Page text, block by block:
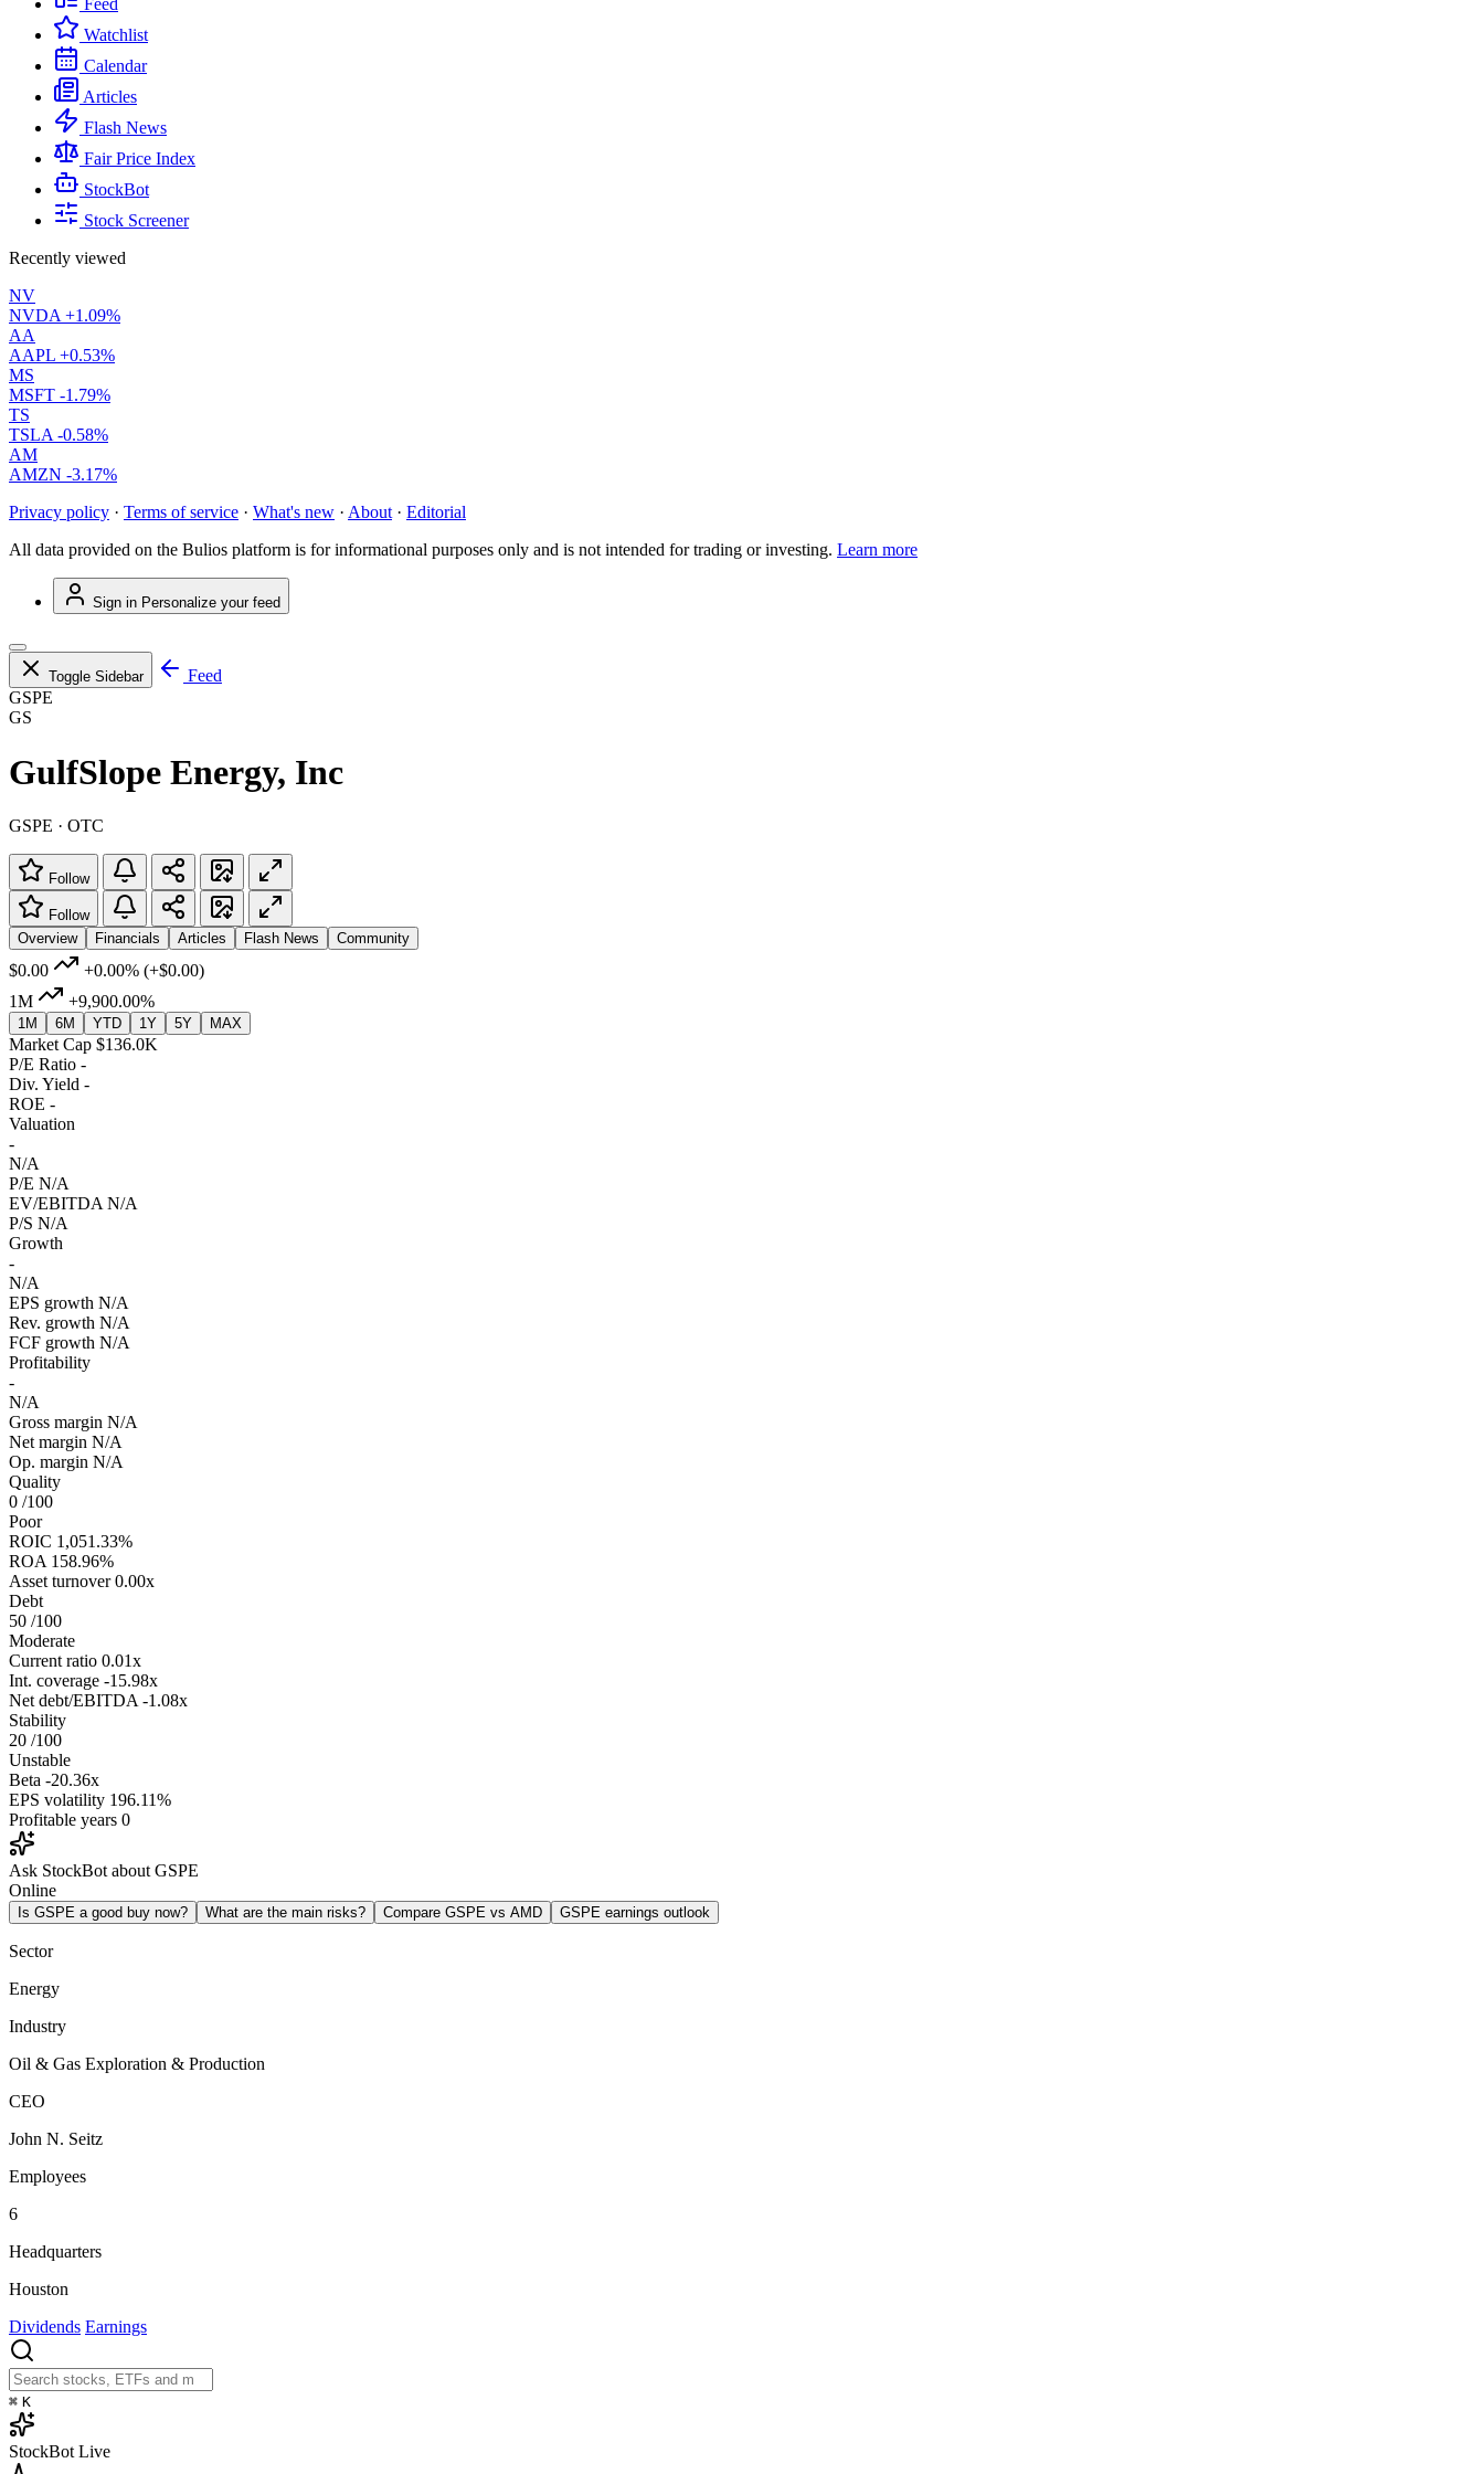
Feed
Watchlist
Calendar
Articles
Flash News
Fair Price Index
StockBot
Stock Screener
Recently viewed
NV
NVDA +1.09%
AA
AAPL +0.53%
MS
MSFT -1.79%
TS
TSLA -0.58%
AM
AMZN -3.17%
Privacy policy · Terms of service · What's new · About · Editorial
All data provided on the Bulios platform is for informational purposes only and is not intended for trading or investing. Learn more
Sign in Personalize your feed
Toggle Sidebar
Feed
GSPE
GS
GulfSlope Energy, Inc
GSPE · OTC
Follow
Follow
Overview
Financials Articles Flash News Community
$0.00 +0.00% (+$0.00)
1M
+9,900.00%
1M 6M YTD 1Y 5Y MAX
Market Cap $136.0K
P/E Ratio -
Div. Yield -
ROE -
Valuation
-
N/A
P/E N/A
EV/EBITDA N/A
P/S N/A
Growth
-
N/A
EPS growth N/A
Rev. growth N/A
FCF growth N/A
Profitability
-
N/A
Gross margin N/A
Net margin N/A
Op. margin N/A
Quality
0 /100
Poor
ROIC 1,051.33%
ROA 158.96%
Asset turnover 0.00x
Debt
50 /100
Moderate
Current ratio 0.01x
Int. coverage -15.98x
Net debt/EBITDA -1.08x
Stability
20 /100
Unstable
Beta -20.36x
EPS volatility 196.11%
Profitable years 0
Ask StockBot about GSPE
Online
Is GSPE a good buy now? What are the main risks? Compare GSPE vs AMD GSPE earnings outlook
Sector
Energy
Industry
Oil & Gas Exploration & Production
CEO
John N. Seitz
Employees
6
Headquarters
Houston
Dividends Earnings
⌘ K
StockBot Live